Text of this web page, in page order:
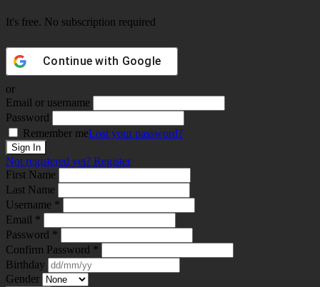
It's free. No subscription required
Continue with Google
or
Email or username
Password
Remember meLost your password?
Not registered yet? Register
First Name
Last Name
Username *
Email *
Password *
Confirm Password *
Birthday
Gender